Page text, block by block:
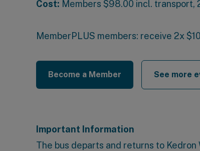
Cost: Members $98.00 incl. transport,
MemberPLUS members: receive 2x
Become a Member See more
Important Information
The bus departs and returns to Kedron